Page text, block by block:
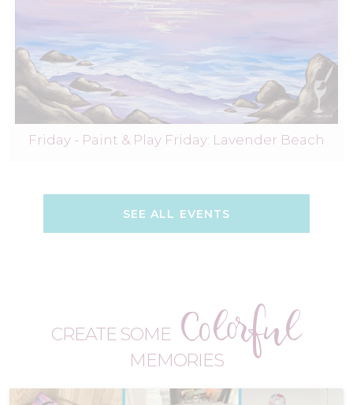
Friday - Paint & Play Friday: Lavender Beach
SEE ALL EVENTS
CREATE SOME Colorful
MEMORIES